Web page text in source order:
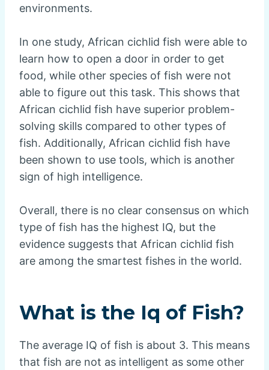
environments.
In one study, African cichlid fish were able to
learn how to open a door in order to get
food, while other species of fish were not
able to figure out this task. This shows that
African cichlid fish have superior problem-
solving skills compared to other types of
fish. Additionally, African cichlid fish have
been shown to use tools, which is another
sign of high intelligence.
Overall, there is no clear consensus on which
type of fish has the highest IQ, but the
evidence suggests that African cichlid fish
are among the smartest fishes in the world.
What is the Iq of Fish?
The average IQ of fish is about 3. This means
that fish are not as intelligent as some other